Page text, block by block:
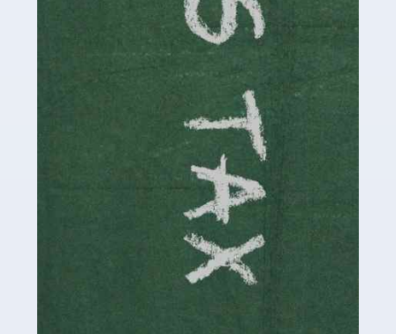
involved in looking after […]
Accountants For Solicitors
As a solicitor in the UK, there are a couple of ways you
can go with regard to your employment. While some
seek the relative security of a position within […]
Accountants For Driving Instructors
Driving instructors perform an essential role in society,
manner. It's a job like no other, requiring a steady nerve